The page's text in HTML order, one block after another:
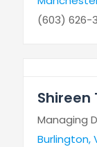
(603) 626-
Shireen
Managing
Burlington,